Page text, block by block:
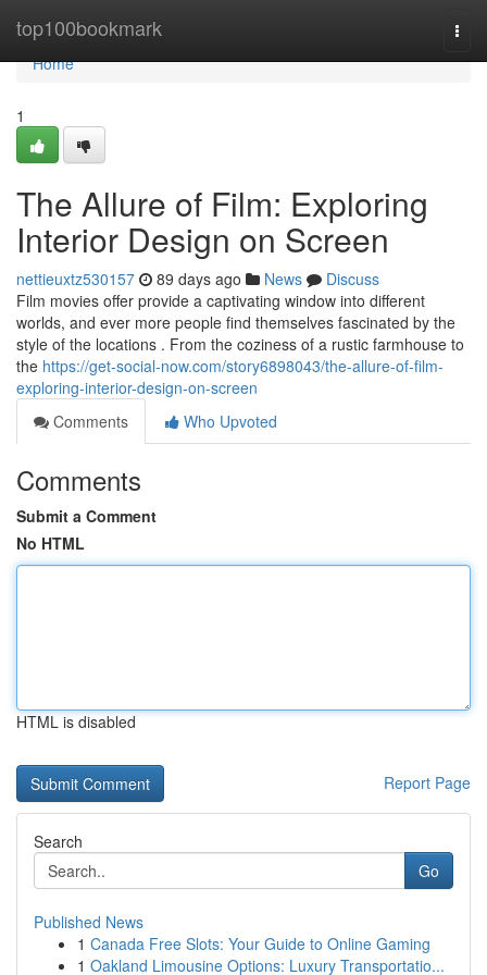
top100bookmark
Home
Home
1
The Allure of Film: Exploring
Interior Design on Screen
nettieuxtz530157 89 days ago News
Discuss
Film movies offer provide a captivating window into different
worlds, and ever more people find themselves fascinated by the
style of the locations . From the coziness of a rustic farmhouse to
the https://get-social-now.com/story6898043/the-allure-of-film-
exploring-interior-design-on-screen
Comments
Who Upvoted
Comments
Submit a Comment
No HTML
HTML is disabled
Report Page
Search
Go
Published News
1 Canada Free Slots: Your Guide to Online Gaming
1 Oakland Limousine Options: Luxury Transportatio...